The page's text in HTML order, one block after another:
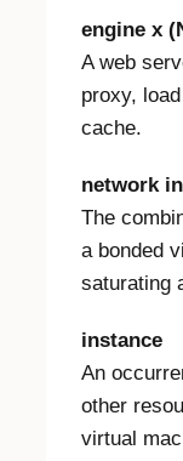
engine x
A web
proxy,
cache.
network
The
a bonded
saturating
instance
An
other
virtual